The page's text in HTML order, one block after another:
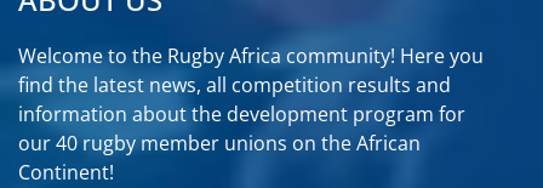
Welcome to the Rugby Africa community! Here you
find the latest news, all competition results and
information about the development program for
our 40 rugby member unions on the African
Continent!